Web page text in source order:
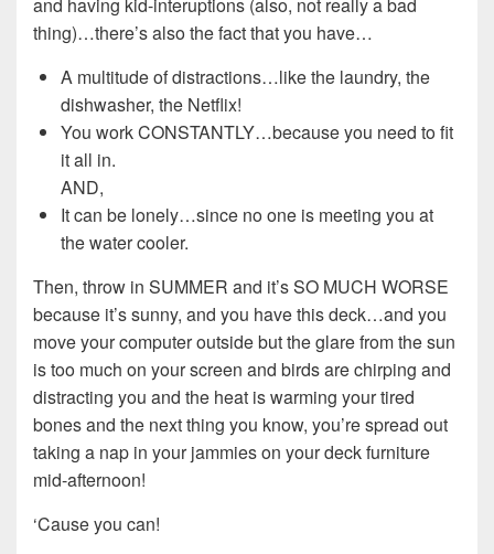
and having kid-interuptions (also, not really a bad
thing)…there’s also the fact that you have…
A multitude of distractions…like the laundry, the
dishwasher, the Netflix!
You work CONSTANTLY…because you need to fit
it all in.
AND,
It can be lonely…since no one is meeting you at
the water cooler.
Then, throw in SUMMER and it’s SO MUCH WORSE
because it’s sunny, and you have this deck…and you
move your computer outside but the glare from the sun
is too much on your screen and birds are chirping and
distracting you and the heat is warming your tired
bones and the next thing you know, you’re spread out
taking a nap in your jammies on your deck furniture
mid-afternoon!
‘Cause you can!